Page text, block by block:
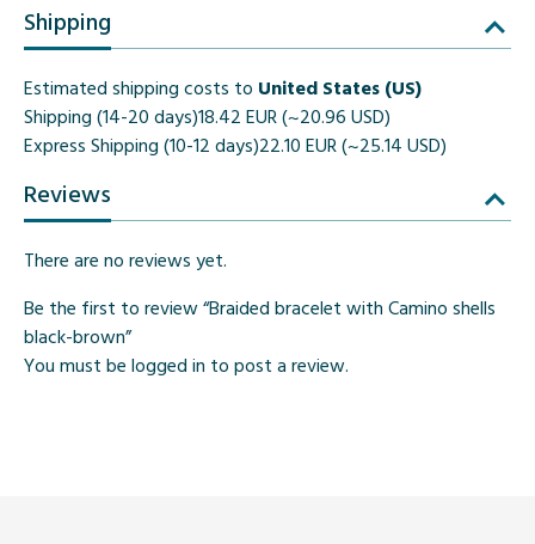
Shipping
Estimated shipping costs to United States (US)
Shipping (14-20 days)18.42 EUR (~20.96 USD)
Express Shipping (10-12 days)22.10 EUR (~25.14 USD)
Reviews
There are no reviews yet.
Be the first to review “Braided bracelet with Camino shells
black-brown”
You must be logged in to post a review.